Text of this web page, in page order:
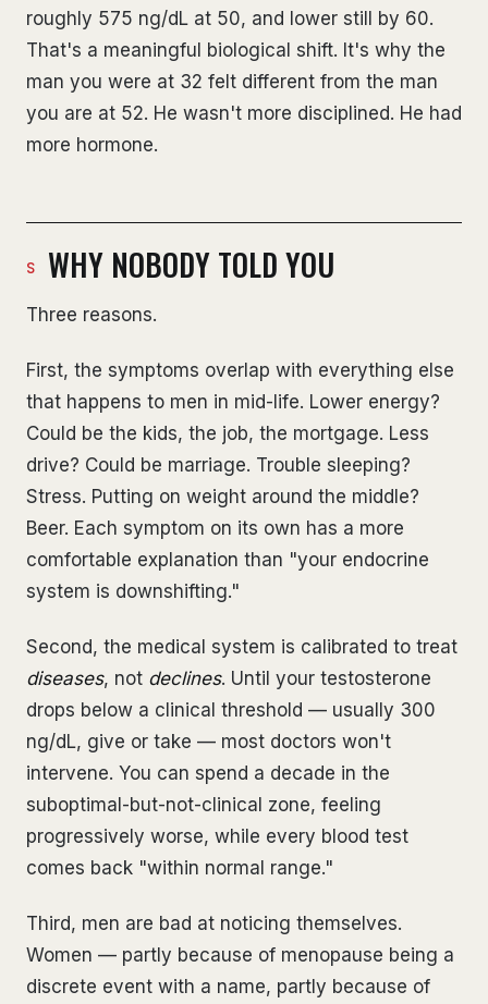
roughly 575 ng/dL at 50, and lower still by 60.
That's a meaningful biological shift. It's why the
man you were at 32 felt different from the man
you are at 52. He wasn't more disciplined. He had
more hormone.
WHY NOBODY TOLD YOU
Three reasons.
First, the symptoms overlap with everything else
that happens to men in mid-life. Lower energy?
Could be the kids, the job, the mortgage. Less
drive? Could be marriage. Trouble sleeping?
Stress. Putting on weight around the middle?
Beer. Each symptom on its own has a more
comfortable explanation than "your endocrine
system is downshifting."
Second, the medical system is calibrated to treat
diseases, not declines. Until your testosterone
drops below a clinical threshold — usually 300
ng/dL, give or take — most doctors won't
intervene. You can spend a decade in the
suboptimal-but-not-clinical zone, feeling
progressively worse, while every blood test
comes back "within normal range."
Third, men are bad at noticing themselves.
Women — partly because of menopause being a
discrete event with a name, partly because of